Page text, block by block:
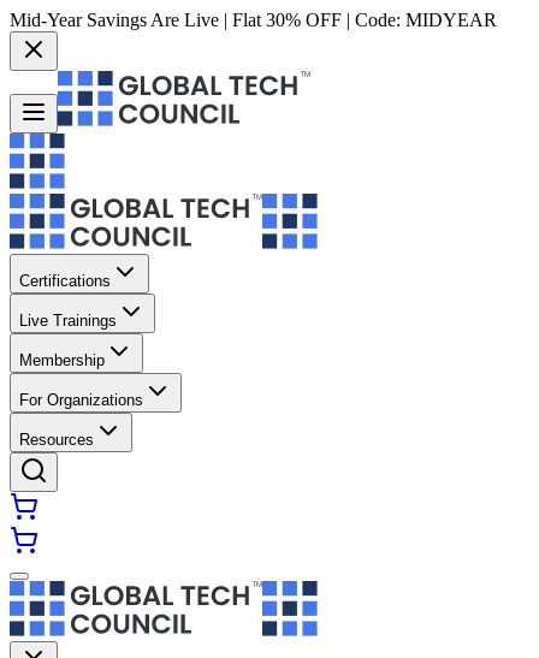
Mid-Year Savings Are Live | Flat 30% OFF | Code: MIDYEAR
Certifications
Live Trainings
Membership
For Organizations
Resources